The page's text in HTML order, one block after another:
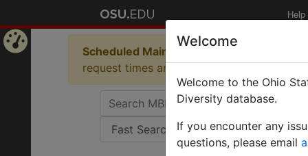
Help
Scheduled Maintenance in Progress
request times and empty table displays.
Welcome
Welcome to the Ohio
Diversity database.
If you encounter any
questions, please email